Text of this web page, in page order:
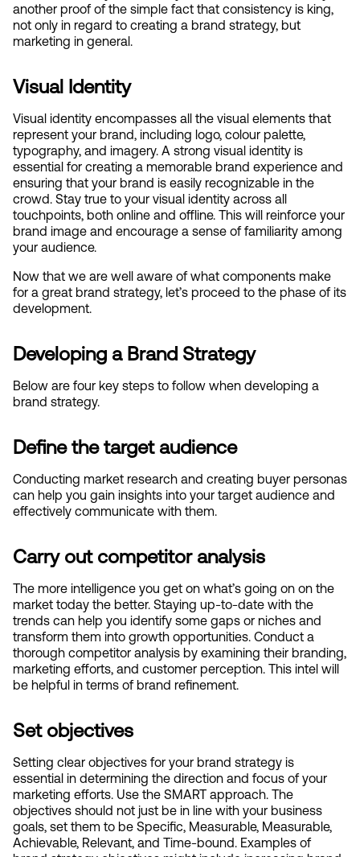
another proof of the simple fact that consistency is king,
not only in regard to creating a brand strategy, but
marketing in general.
Visual Identity
Visual identity encompasses all the visual elements that
represent your brand, including logo, colour palette,
typography, and imagery. A strong visual identity is
essential for creating a memorable brand experience and
ensuring that your brand is easily recognizable in the
crowd. Stay true to your visual identity across all
touchpoints, both online and offline. This will reinforce your
brand image and encourage a sense of familiarity among
your audience.
Now that we are well aware of what components make
for a great brand strategy, let’s proceed to the phase of its
development.
Developing a Brand Strategy
Below are four key steps to follow when developing a
brand strategy.
Define the target audience
Conducting market research and creating buyer personas
can help you gain insights into your target audience and
effectively communicate with them.
Carry out competitor analysis
The more intelligence you get on what’s going on on the
market today the better. Staying up-to-date with the
trends can help you identify some gaps or niches and
transform them into growth opportunities. Conduct a
thorough competitor analysis by examining their branding,
marketing efforts, and customer perception. This intel will
be helpful in terms of brand refinement.
Set objectives
Setting clear objectives for your brand strategy is
essential in determining the direction and focus of your
marketing efforts. Use the SMART approach. The
objectives should not just be in line with your business
goals, set them to be Specific, Measurable, Measurable,
Achievable, Relevant, and Time-bound. Examples of